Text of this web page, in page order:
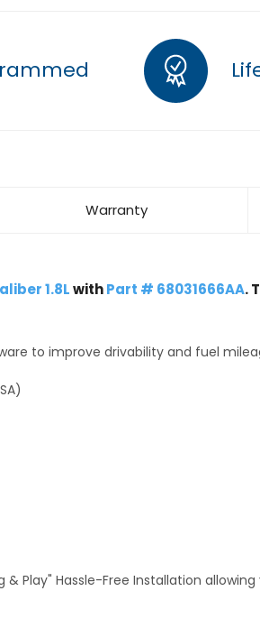
Warranty
1.8LwithPart # 68031666AA.
to improve drivability and fuel
Play" Hassle-Free Installation